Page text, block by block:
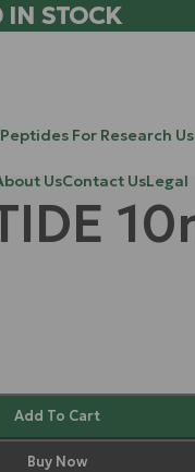
IN STOCK
For Research
UsContact UsLegal
Add To Cart
Buy Now